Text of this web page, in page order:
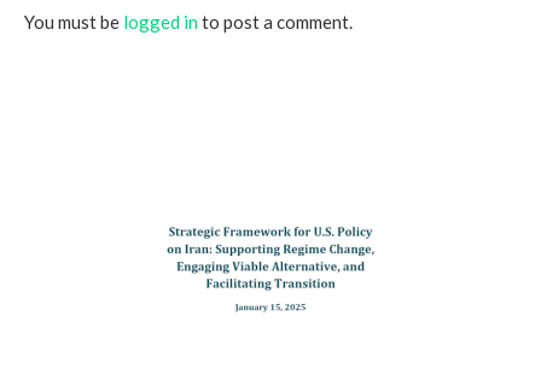
You must be logged into post a comment.